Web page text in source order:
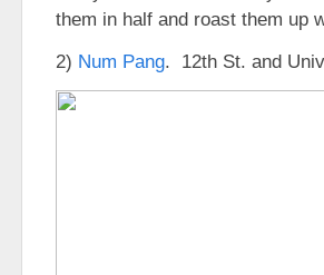
them in half and roast them up
2) Num Pang. 12th St. and